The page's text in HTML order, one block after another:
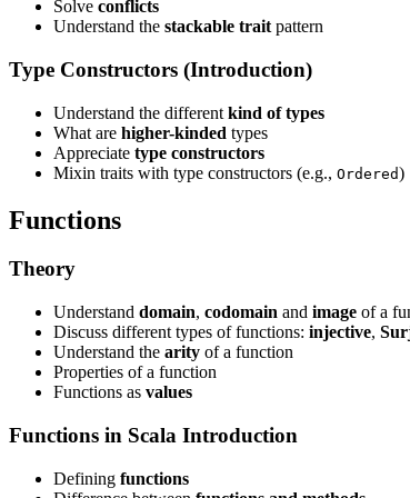
Solve conflicts
Understand the stackable trait pattern
Type Constructors (Introduction)
Understand the different kind of types
What are higher-kinded types
Appreciate type constructors
Mixin traits with type constructors (e.g., Ordered)
Functions
Theory
Understand domain, codomain and image of a
Discuss different types of functions: injective,
Understand the arity of a function
Properties of a function
Functions as values
Functions in Scala Introduction
Defining functions